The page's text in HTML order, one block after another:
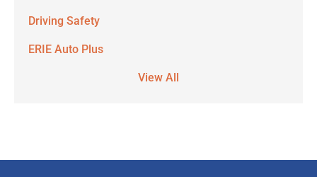
Driving Safety
ERIE Auto Plus
View All